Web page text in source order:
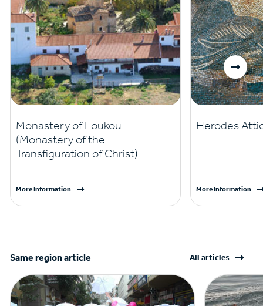
Monastery of Loukou
(Monastery of the
Transfiguration of Christ)
More Information
Herodes
More Information
Same region article All articles